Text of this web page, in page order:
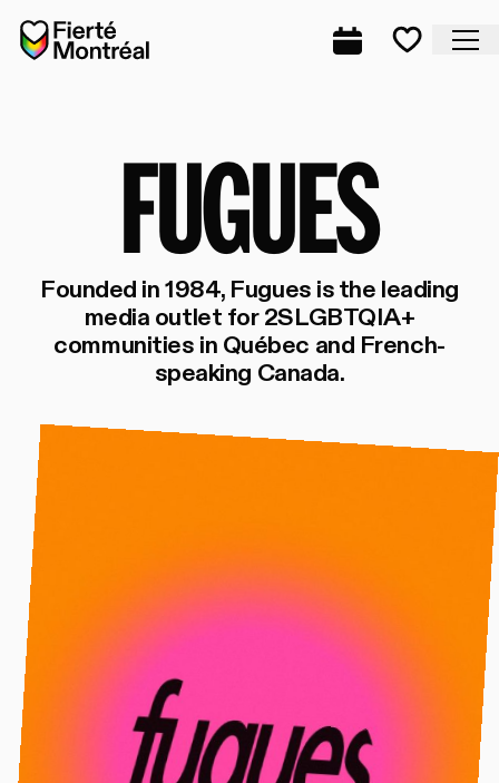
Skip to navigation
Skip to navigation
Skip to content
Home
Complete
FUGUES
Founded in 1984, Fugues is the leading
media outlet for 2SLGBTQIA+
communities in Québec and French-
speaking Canada.